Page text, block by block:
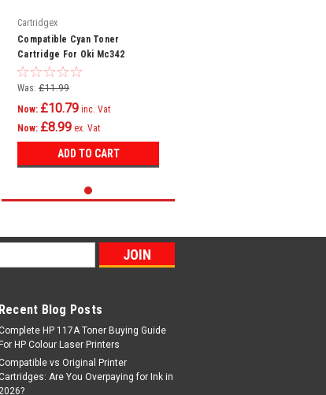
Cartridgex
Compatible Cyan Toner
Cartridge For Oki Mc342
Mc342dn Mc342dnw Mc342dw
Mc342w C301
Was: £11.99
Now: £10.79 inc. Vat
Now: £8.99 ex. Vat
ADD TO CART
Recent Blog Posts
HP 117A Toner Buying Guide
For HP Colour Laser Printers
vs Original Printer
Are You Overpaying for Ink in
2026?